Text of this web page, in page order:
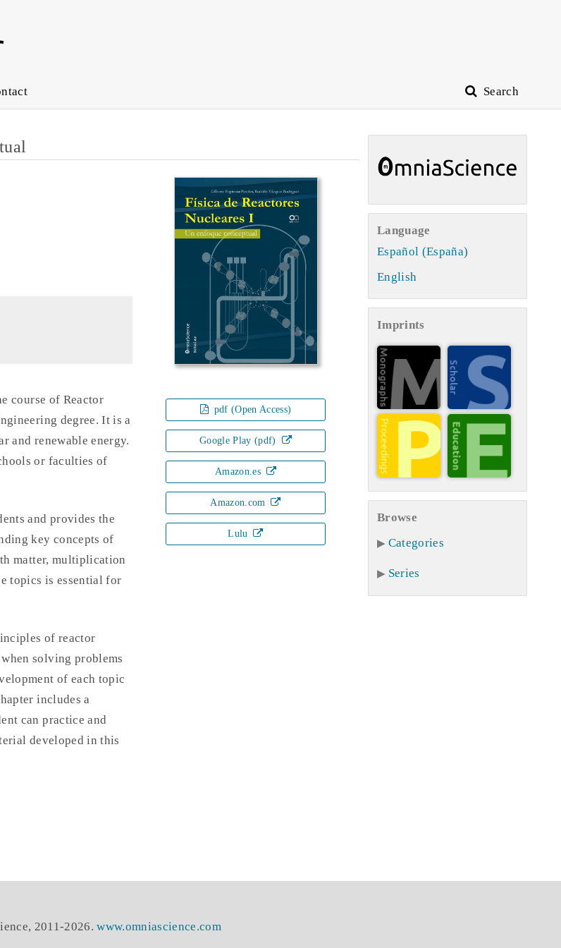
Search
course of Reactor
degree. It is a
and renewable energy.
or faculties of
and provides the
key concepts of
matter, multiplication
topics is essential for
of reactor
solving problems
of each topic
includes a
can practice and
developed in this
pdf (Open Access)
Google Play (pdf)
Amazon.es
Amazon.com
Lulu
Language
Español (España)
English
Imprints
Browse
Categories
Series
2011-2026.www.omniascience.com